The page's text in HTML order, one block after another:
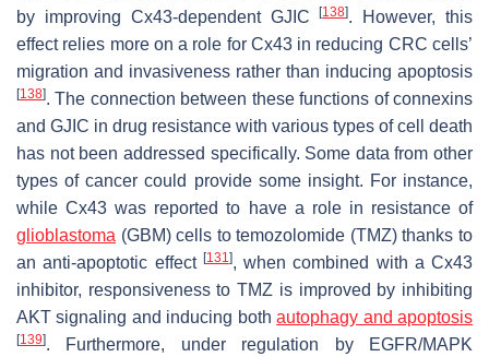
by improving Cx43-dependent GJIC[138]. However, this
effect relies more on a role for Cx43 in reducing CRC cells’
migration and invasiveness rather than inducing apoptosis
[138]. The connection between these functions of connexins
and GJIC in drug resistance with various types of cell death
has not been addressed specifically. Some data from other
types of cancer could provide some insight. For instance,
while Cx43 was reported to have a role in resistance of
glioblastoma (GBM) cells to temozolomide (TMZ) thanks to
an anti-apoptotic effect [131], when combined with a Cx43
inhibitor, responsiveness to TMZ is improved by inhibiting
AKT signaling and inducing bothautophagy and apoptosis
[139]. Furthermore, under regulation by EGFR/MAPK